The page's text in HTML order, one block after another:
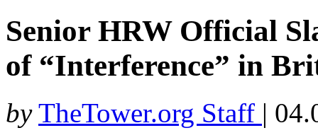
Senior HRW Official
of “Interference” in
by TheTower.org Staff |